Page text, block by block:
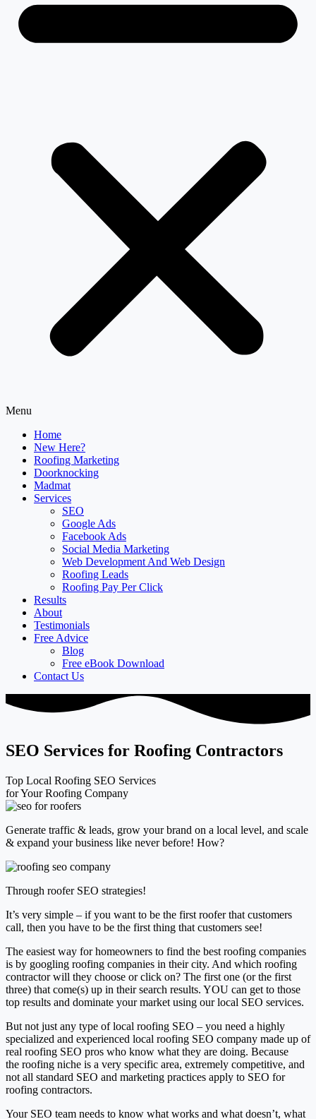
Menu
Home
New Here?
Roofing Marketing
Doorknocking
Madmat
Services
SEO
Google Ads
Facebook Ads
Social Media Marketing
Web Development And Web Design
Roofing Leads
Roofing Pay Per Click
Results
About
Testimonials
Free Advice
Blog
Free eBook Download
Contact Us
SEO Services for Roofing Contractors
Top Local Roofing SEO Services
for Your Roofing Company
Generate traffic & leads, grow your brand on a local level, and scale
& expand your business like never before! How?
Through roofer SEO strategies!
It’s very simple – if you want to be the first roofer that customers
call, then you have to be the first thing that customers see!
The easiest way for homeowners to find the best roofing companies
is by googling roofing companies in their city. And which roofing
contractor will they choose or click on? The first one (or the first
three) that come(s) up in their search results. YOU can get to those
top results and dominate your market using ourlocal SEO services.
But not just any type of local roofing SEO – you need a highly
specialized and experienced local roofing SEO company made up of
real roofing SEO pros who know what they are doing. Because
the roofing niche is a very specific area, extremely competitive, and
not all standard SEO and marketing practices apply to SEO for
roofing contractors.
Your SEO team needs to know what works and what doesn’t, what